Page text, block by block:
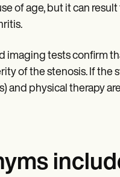
of age, but it can
imaging tests confirm
of the stenosis. If the
and physical therapy